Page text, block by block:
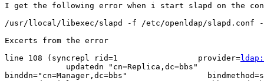
I get the following error when i start slapd on the
/usr/llocal/libexec/slapd -f /etc/openldap/slapd.conf -
Excerts from the error
line 108 (syncrepl rid=1                 provider=
updatedn
binddn="cn=Manager,dc=bbs"